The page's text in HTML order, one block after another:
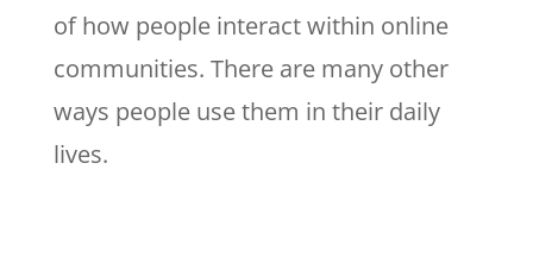
of how people interact within online
communities. There are many other
ways people use them in their daily
lives.